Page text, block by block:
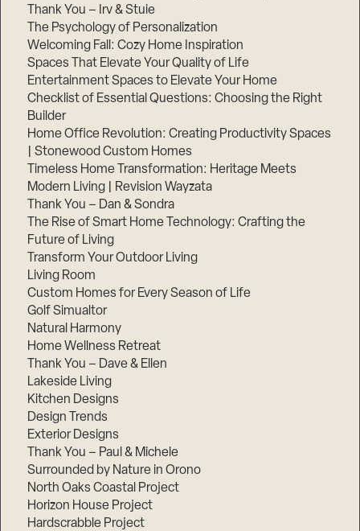
Thank You – Irv & Stuie
The Psychology of Personalization
Welcoming Fall: Cozy Home Inspiration
Spaces That Elevate Your Quality of Life
Entertainment Spaces to Elevate Your Home
Checklist of Essential Questions: Choosing the Right
Builder
Home Office Revolution: Creating Productivity Spaces
| Stonewood Custom Homes
Timeless Home Transformation: Heritage Meets
Modern Living | Revision Wayzata
Thank You – Dan & Sondra
The Rise of Smart Home Technology: Crafting the
Future of Living
Transform Your Outdoor Living
Living Room
Custom Homes for Every Season of Life
Golf Simualtor
Natural Harmony
Home Wellness Retreat
Thank You – Dave & Ellen
Lakeside Living
Kitchen Designs
Design Trends
Exterior Designs
Thank You – Paul & Michele
Surrounded by Nature in Orono
North Oaks Coastal Project
Horizon House Project
Hardscrabble Project